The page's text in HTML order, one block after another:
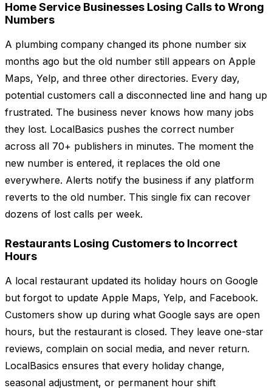
Home Service Businesses Losing Calls to Wrong
Numbers
A plumbing company changed its phone number six
months ago but the old number still appears on Apple
Maps, Yelp, and three other directories. Every day,
potential customers call a disconnected line and hang up
frustrated. The business never knows how many jobs
they lost. LocalBasics pushes the correct number
across all 70+ publishers in minutes. The moment the
new number is entered, it replaces the old one
everywhere. Alerts notify the business if any platform
reverts to the old number. This single fix can recover
dozens of lost calls per week.
Restaurants Losing Customers to Incorrect
Hours
A local restaurant updated its holiday hours on Google
but forgot to update Apple Maps, Yelp, and Facebook.
Customers show up during what Google says are open
hours, but the restaurant is closed. They leave one-star
reviews, complain on social media, and never return.
LocalBasics ensures that every holiday change,
seasonal adjustment, or permanent hour shift